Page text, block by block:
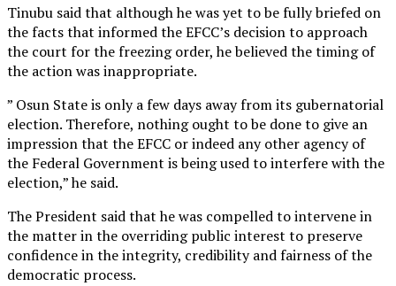
Tinubu said that although he was yet to be fully briefed on
the facts that informed the EFCC’s decision to approach
the court for the freezing order, he believed the timing of
the action was inappropriate.
” Osun State is only a few days away from its gubernatorial
election. Therefore, nothing ought to be done to give an
impression that the EFCC or indeed any other agency of
the Federal Government is being used to interfere with the
election,” he said.
The President said that he was compelled to intervene in
the matter in the overriding public interest to preserve
confidence in the integrity, credibility and fairness of the
democratic process.